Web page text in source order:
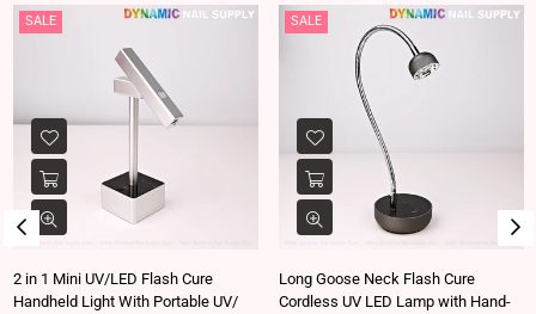
SALE
2 in 1 Mini UV/LED Flash Cure
Handheld Light With Portable UV/
SALE
Long Goose Neck Flash Cure
Cordless UV LED Lamp with Hand-